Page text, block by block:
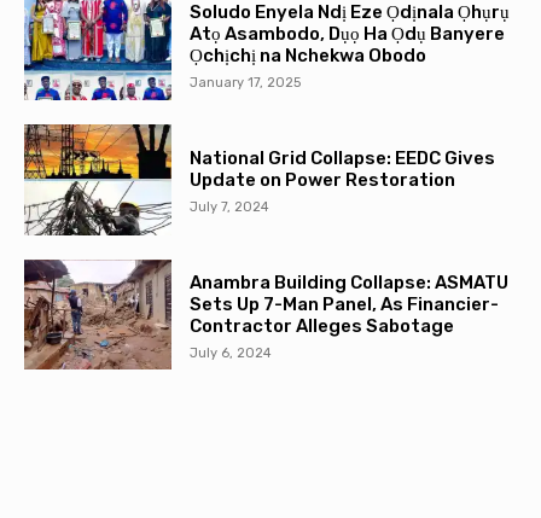
Soludo Enyela Ndị Eze Ọdịnala Ọhụrụ
Atọ Asambodo, Dụọ Ha Ọdụ Banyere
Ọchịchị na Nchekwa Obodo
January 17, 2025
National Grid Collapse: EEDC Gives
Update on Power Restoration
July 7, 2024
Anambra Building Collapse: ASMATU
Sets Up 7-Man Panel, As Financier-
Contractor Alleges Sabotage
July 6, 2024